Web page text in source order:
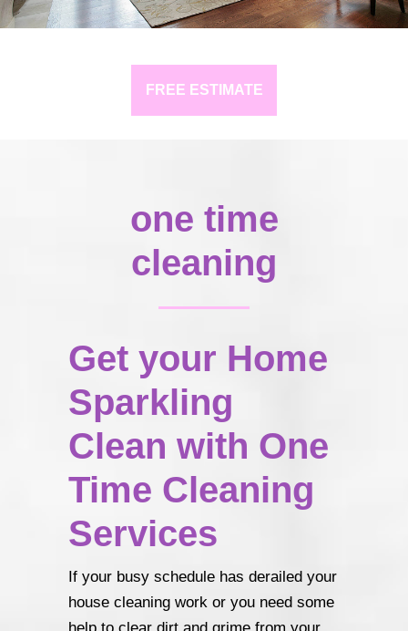
FREE ESTIMATE
one time
cleaning
Get your Home
Sparkling
Clean with One
Time Cleaning
Services
If your busy schedule has derailed your
house cleaning work or you need some
help to clear dirt and grime from your